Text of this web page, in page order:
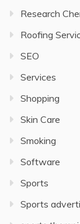
Research
Roofing
SEO
Services
Shopping
Skin Care
Smoking
Software
Sports
Sports